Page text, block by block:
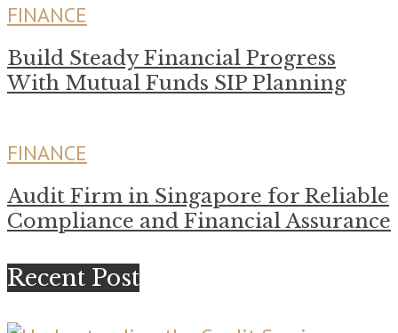
FINANCE
Build Steady Financial Progress
With Mutual Funds SIP Planning
FINANCE
Audit Firm in Singapore for Reliable
Compliance and Financial Assurance
Recent Post